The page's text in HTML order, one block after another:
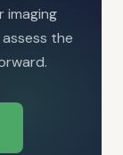
imaging
the